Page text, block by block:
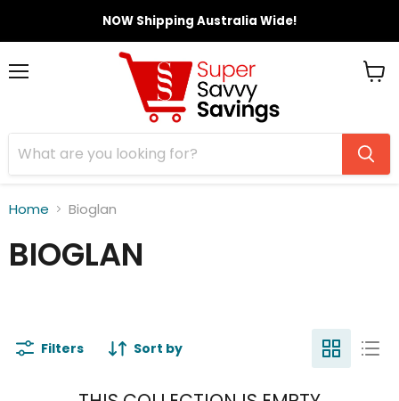
NOW Shipping Australia Wide!
Home Bioglan
BIOGLAN
Filters Sort by